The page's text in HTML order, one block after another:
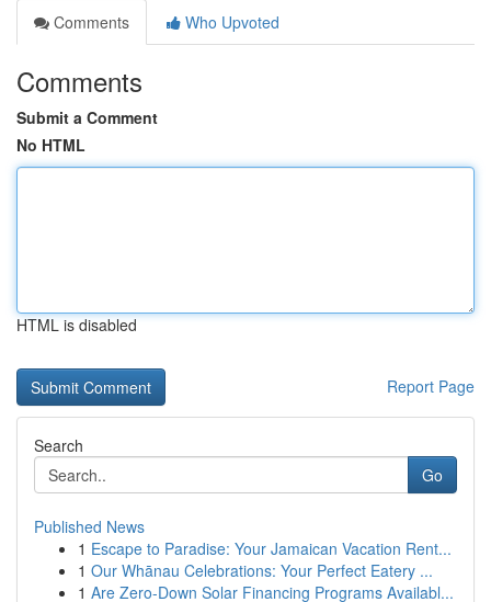
Comments
Who Upvoted
Comments
Submit a Comment
No HTML
HTML is disabled
Report Page
Search
Go
Published News
1 Escape to Paradise: Your Jamaican Vacation Rent...
1 Our Whānau Celebrations: Your Perfect Eatery ...
1 Are Zero-Down Solar Financing Programs Availabl...